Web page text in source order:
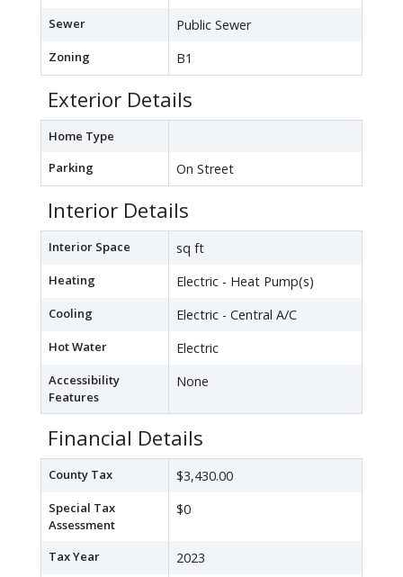
Sewer Public Sewer
Zoning B1
Exterior Details
Home Type
Parking
On Street
Interior Details
Interior Space sq ft
Heating Electric - Heat Pump(s)
Cooling Electric - Central A/C
Hot Water Electric
Accessibility
Features
None
Financial Details
County Tax $3,430.00
Special Tax
Assessment
$0
Tax Year 2023